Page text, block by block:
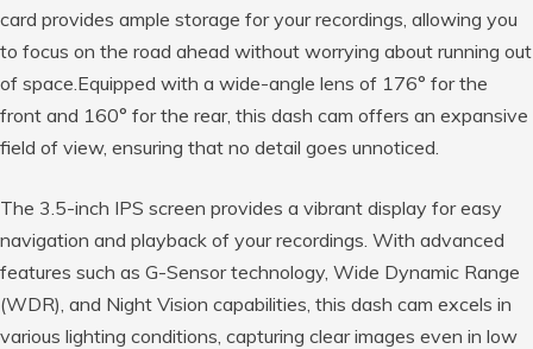
card provides ample storage for your recordings, allowing you
to focus on the road ahead without worrying about running out
of space.Equipped with a wide-angle lens of 176° for the
front and 160° for the rear, this dash cam offers an expansive
field of view, ensuring that no detail goes unnoticed.
The 3.5-inch IPS screen provides a vibrant display for easy
navigation and playback of your recordings. With advanced
features such as G-Sensor technology, Wide Dynamic Range
(WDR), and Night Vision capabilities, this dash cam excels in
various lighting conditions, capturing clear images even in low